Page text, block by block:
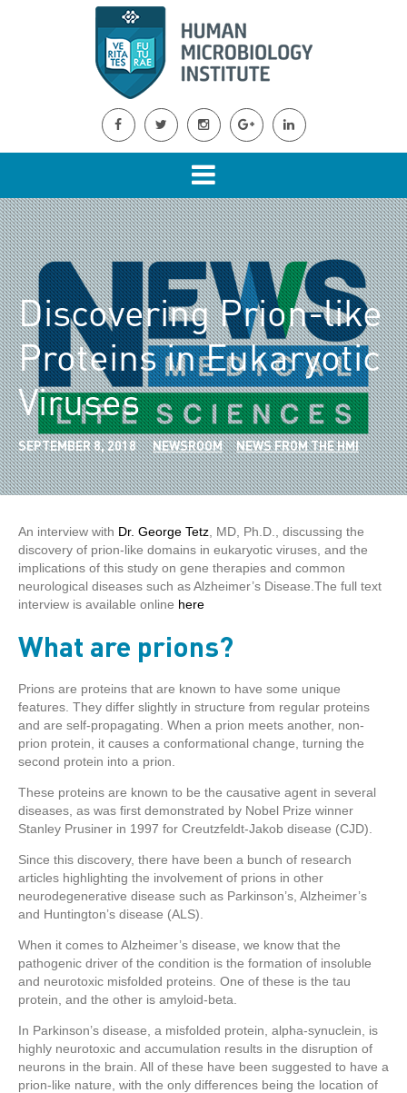
Discovering Prion-like
Proteins in Eukaryotic
Viruses
SEPTEMBER 8, 2018 NEWSROOM NEWS FROM THE HMI
An interview with Dr. George Tetz , MD, Ph.D., discussing the
discovery of prion-like domains in eukaryotic viruses, and the
implications of this study on gene therapies and common
neurological diseases such as Alzheimer’s Disease.The full text
interview is available online here
What are prions?
Prions are proteins that are known to have some unique
features. They differ slightly in structure from regular proteins
and are self-propagating. When a prion meets another, non-
prion protein, it causes a conformational change, turning the
second protein into a prion.
These proteins are known to be the causative agent in several
diseases, as was first demonstrated by Nobel Prize winner
Stanley Prusiner in 1997 for Creutzfeldt-Jakob disease (CJD).
Since this discovery, there have been a bunch of research
articles highlighting the involvement of prions in other
neurodegenerative disease such as Parkinson’s, Alzheimer’s
and Huntington’s disease (ALS).
When it comes to Alzheimer’s disease, we know that the
pathogenic driver of the condition is the formation of insoluble
and neurotoxic misfolded proteins. One of these is the tau
protein, and the other is amyloid-beta.
In Parkinson’s disease, a misfolded protein, alpha-synuclein, is
highly neurotoxic and accumulation results in the disruption of
neurons in the brain. All of these have been suggested to have a
prion-like nature, with the only differences being the location of